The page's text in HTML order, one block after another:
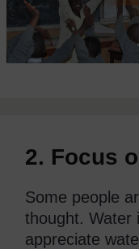
2. Focus
Some people
thought. Water
appreciate